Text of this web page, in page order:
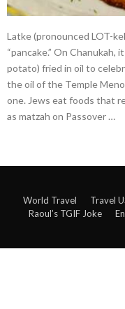
Latke (pronounced LOT-
“pancake.” On
potato) fried in oil to
the oil of the Temple
one. Jews eat foods that
as matzah on Passover …
World Travel Travel
Raoul’s TGIF Joke